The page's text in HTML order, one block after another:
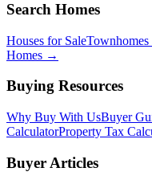
Search Homes
Houses for SaleTownhomes
Homes →
Buying Resources
Why Buy With UsBuyer
CalculatorProperty Tax
Buyer Articles